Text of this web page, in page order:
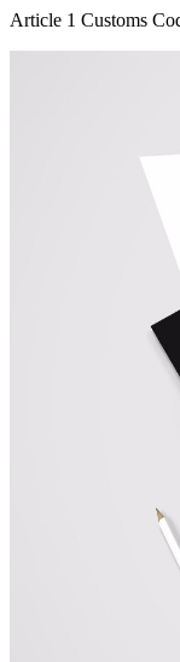
Article 1 Customs